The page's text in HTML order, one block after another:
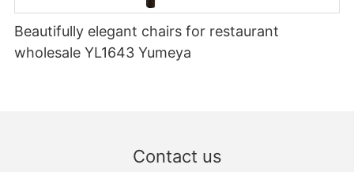
Beautifully elegant chairs for restaurant
wholesale YL1643 Yumeya
Contact us